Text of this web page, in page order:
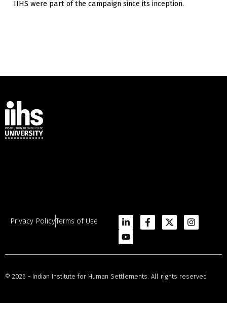
IIHS were part of the campaign since its inception.
Privacy PolicyTerms of Use
© 2026 - Indian Institute for Human Settlements. All rights reserved